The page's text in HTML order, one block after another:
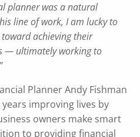
planner was a natural
line of work, I am lucky to
achieving their
— ultimately working to
Planner Andy Fishman
improving lives by
owners make smart
to providing financial